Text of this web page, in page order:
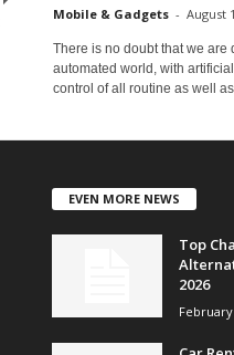
Mobile & Gadgets - August
There is no doubt that we are
automated world, with
control of all routine as well
EVEN MORE NEWS
Top
2026
February